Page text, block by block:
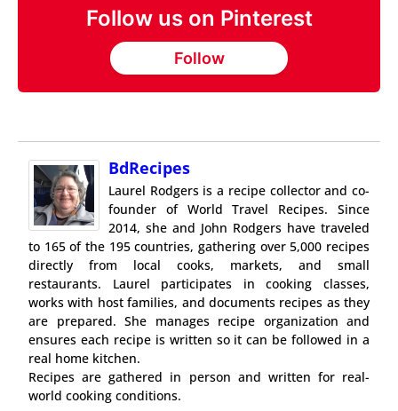
Follow us on Pinterest
Follow
BdRecipes
Laurel Rodgers is a recipe collector and co-
founder of World Travel Recipes. Since
2014, she and John Rodgers have traveled
to 165 of the 195 countries, gathering over 5,000 recipes
directly from local cooks, markets, and small
restaurants. Laurel participates in cooking classes,
works with host families, and documents recipes as they
are prepared. She manages recipe organization and
ensures each recipe is written so it can be followed in a
real home kitchen.
Recipes are gathered in person and written for real-
world cooking conditions.